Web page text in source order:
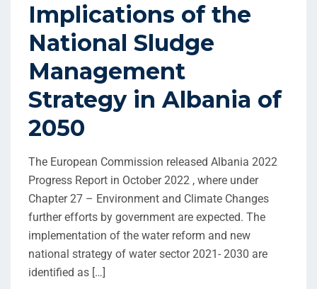
Implications of the
National Sludge
Management
Strategy in Albania of
2050
The European Commission released Albania 2022
Progress Report in October 2022 , where under
Chapter 27 – Environment and Climate Changes
further efforts by government are expected. The
implementation of the water reform and new
national strategy of water sector 2021- 2030 are
identified as […]